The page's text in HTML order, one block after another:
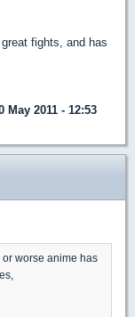
fights, and has
May 2011 - 12:53
or worse anime has